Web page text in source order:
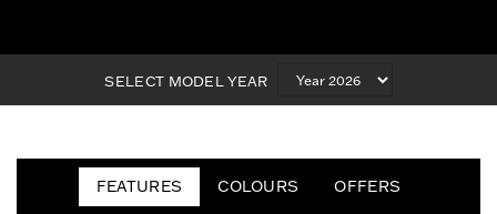
SELECT MODEL YEAR
FEATURES COLOURS
OFFERS